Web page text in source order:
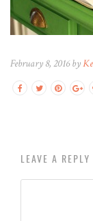
February 8, 2016 by
LEAVE A REPLY